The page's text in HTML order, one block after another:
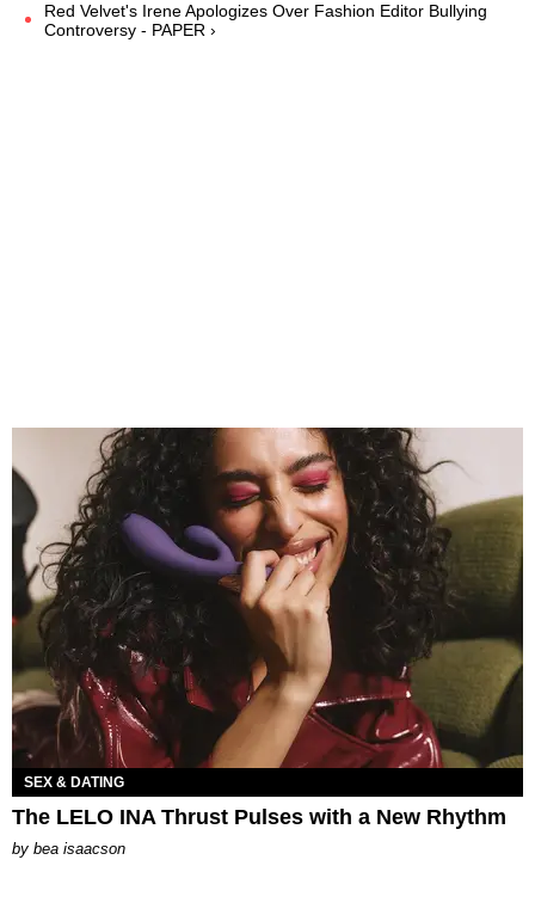
Red Velvet's Irene Apologizes Over Fashion Editor Bullying
Controversy - PAPER ›
SEX & DATING
The LELO INA Thrust Pulses with a New Rhythm
by bea isaacson